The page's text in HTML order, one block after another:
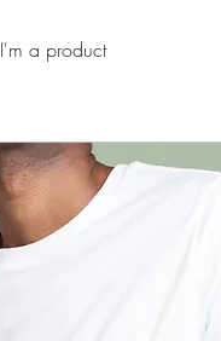
I'm a product